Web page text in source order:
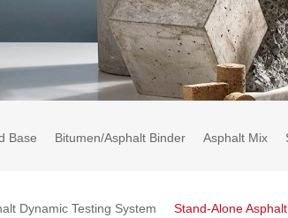
Base Bitumen/Asphalt Binder Asphalt Mix
Dynamic Testing System Stand-Alone